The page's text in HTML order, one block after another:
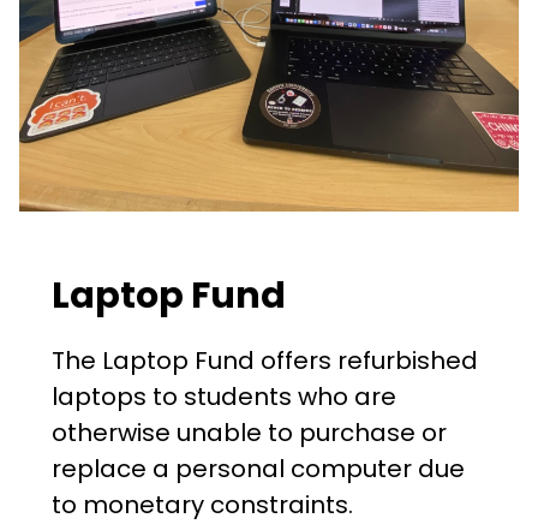
Laptop Fund
The Laptop Fund offers refurbished
laptops to students who are
otherwise unable to purchase or
replace a personal computer due
to monetary constraints.